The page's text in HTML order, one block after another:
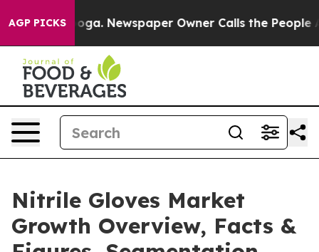
AGP PICKSNewspaper Owner Calls the People Abruptly
Nitrile Gloves Market
Growth Overview, Facts &